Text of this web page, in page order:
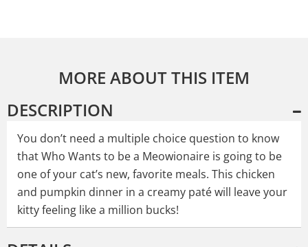
MORE ABOUT THIS ITEM
DESCRIPTION
You don’t need a multiple choice question to know
that Who Wants to be a Meowionaire is going to be
one of your cat’s new, favorite meals. This chicken
and pumpkin dinner in a creamy paté will leave your
kitty feeling like a million bucks!